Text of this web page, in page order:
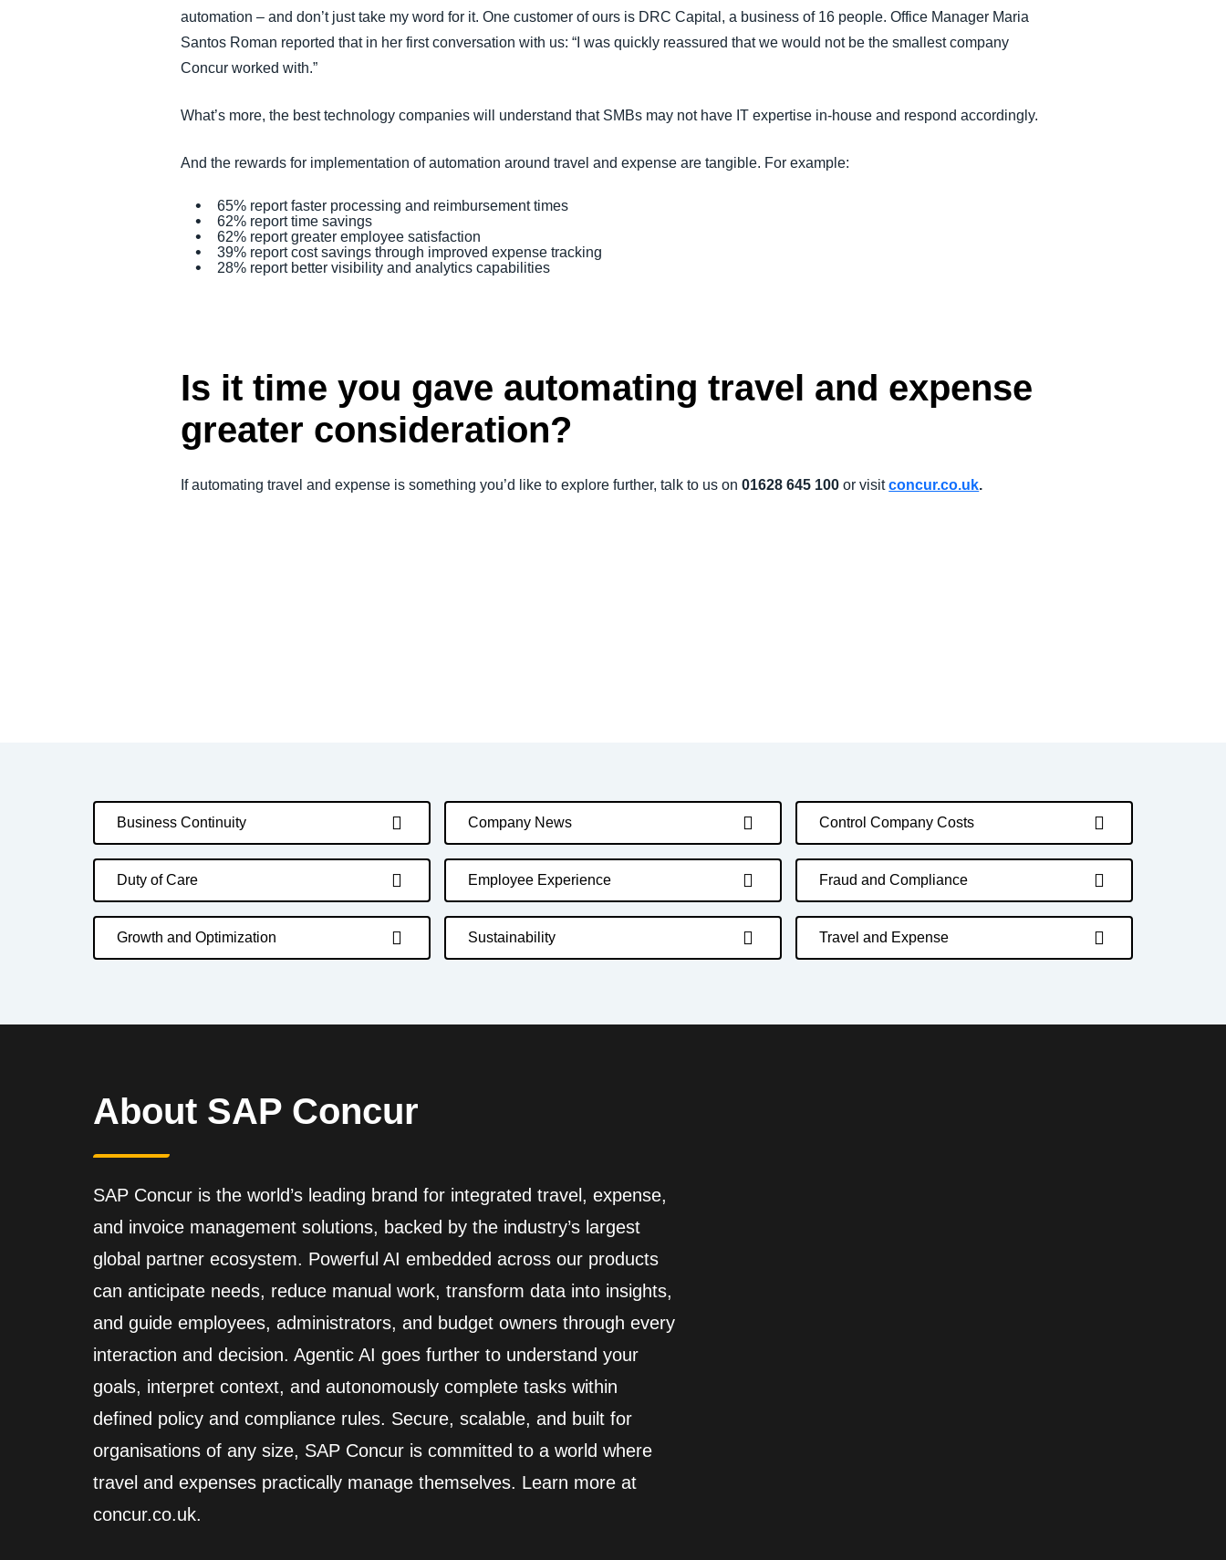
automation – and don’t just take my word for it. One customer of ours is DRC Capital, a business of 16 people. Office Manager Maria
Santos Roman reported that in her first conversation with us: “I was quickly reassured that we would not be the smallest company
Concur worked with.”
What’s more, the best technology companies will understand that SMBs may not have IT expertise in-house and respond accordingly.
And the rewards for implementation of automation around travel and expense are tangible. For example:
65% report faster processing and reimbursement times
62% report time savings
62% report greater employee satisfaction
39% report cost savings through improved expense tracking
28% report better visibility and analytics capabilities
Is it time you gave automating travel and expense
greater consideration?
If automating travel and expense is something you’d like to explore further, talk to us on01628 645 100or visitconcur.co.uk.
Business Continuity Company News Control Company Costs
Duty of Care Employee Experience Fraud and Compliance
Growth and Optimization Sustainability Travel and Expense
About SAP Concur
SAP Concur is the world’s leading brand for integrated travel, expense,
and invoice management solutions, backed by the industry’s largest
global partner ecosystem. Powerful AI embedded across our products
can anticipate needs, reduce manual work, transform data into insights,
and guide employees, administrators, and budget owners through every
interaction and decision. Agentic AI goes further to understand your
goals, interpret context, and autonomously complete tasks within
defined policy and compliance rules. Secure, scalable, and built for
organisations of any size, SAP Concur is committed to a world where
travel and expenses practically manage themselves. Learn more at
concur.co.uk.